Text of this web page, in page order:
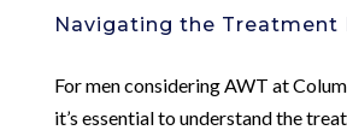
Navigating the Treatment
For men considering AWT at
it’s essential to understand the